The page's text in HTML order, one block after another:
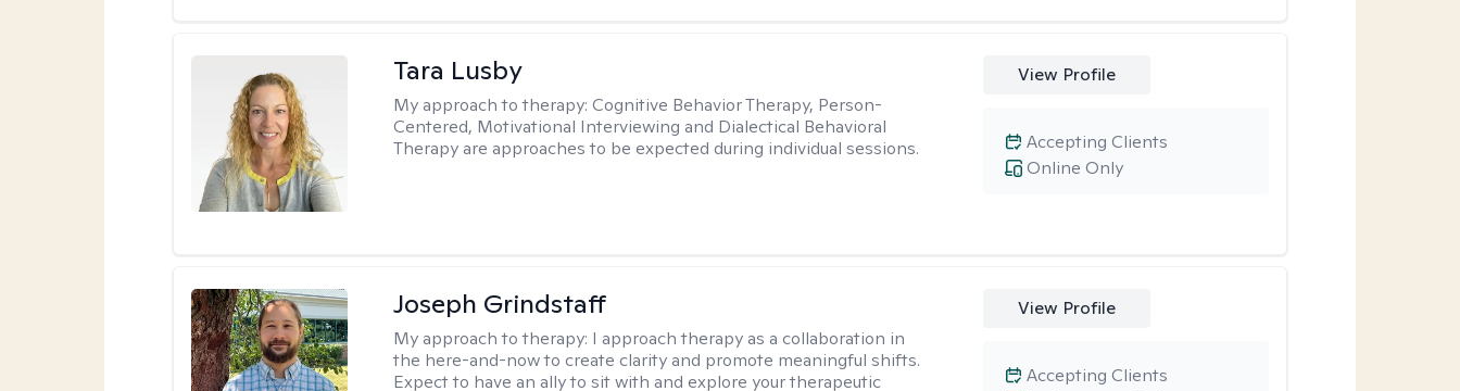
Tara Lusby
My approach to therapy:Cognitive Behavior Therapy, Person-
Centered, Motivational Interviewing and Dialectical Behavioral
Therapy are approaches to be expected during individual sessions.
View Profile
Online Only
Accepting Clients
Joseph Grindstaff
My approach to therapy: I approach therapy as a collaboration in
the here-and-now to create clarity and promote meaningful shifts.
Expect to have an ally to sit with and explore your therapeutic
View Profile
Accepting Clients